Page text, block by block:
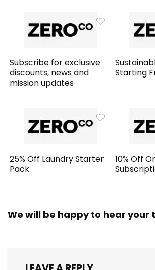
Subscribe for exclusive
discounts, news and
mission updates
Starting
25% Off Laundry Starter
Pack
10% Off
We will be happy to hear your